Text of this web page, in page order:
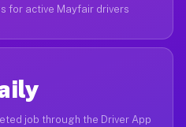
for active Mayfair drivers
job through the Driver App